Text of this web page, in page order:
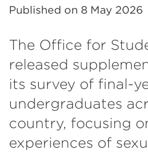
Published on 8 May 2026
The Office for
released
its survey of final-
undergraduates
country, focusing
experiences of